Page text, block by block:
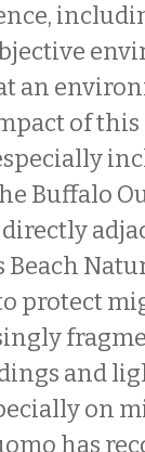
an
of
Buffalo
protect
and
on
has